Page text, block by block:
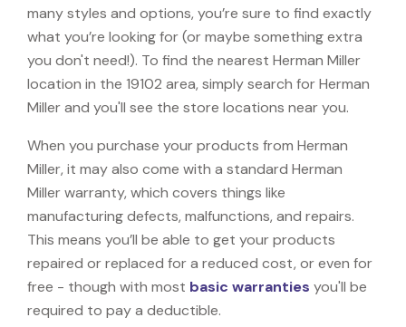
many styles and options, you’re sure to find exactly
what you’re looking for (or maybe something extra
you don't need!). To find the nearest Herman Miller
location in the 19102 area, simply search for Herman
Miller and you'll see the store locations near you.
When you purchase your products from Herman
Miller, it may also come with a standard Herman
Miller warranty, which covers things like
manufacturing defects, malfunctions, and repairs.
This means you’ll be able to get your products
repaired or replaced for a reduced cost, or even for
free - though with most basic warranties you'll be
required to pay a deductible.